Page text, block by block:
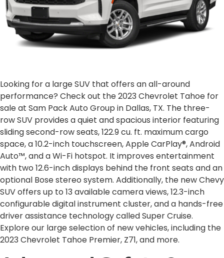
Looking for a large SUV that offers an all-around
performance? Check out the 2023 Chevrolet Tahoe for
sale at Sam Pack Auto Group in Dallas, TX. The three-
row SUV provides a quiet and spacious interior featuring
sliding second-row seats, 122.9 cu. ft. maximum cargo
space, a 10.2-inch touchscreen, Apple CarPlay®, Android
Auto™, and a Wi-Fi hotspot. It improves entertainment
with two 12.6-inch displays behind the front seats and an
optional Bose stereo system. Additionally, the new Chevy
SUV offers up to 13 available camera views, 12.3-inch
configurable digital instrument cluster, and a hands-free
driver assistance technology called Super Cruise.
Explore our large selection of new vehicles, including the
2023 Chevrolet Tahoe Premier, Z71, and more.